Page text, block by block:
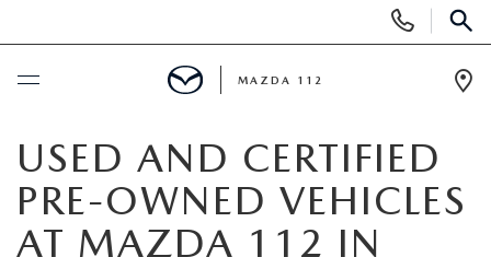
Phone
Numbers
SCHEDULE SERVICE
MAZDA 112
USED AND CERTIFIED
PRE-OWNED VEHICLES
AT MAZDA 112 IN